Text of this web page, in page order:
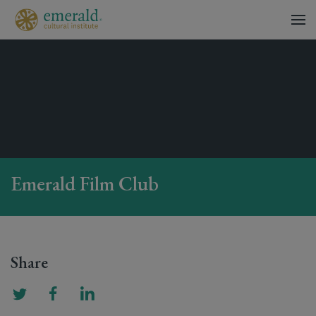
Emerald Film Club
Share